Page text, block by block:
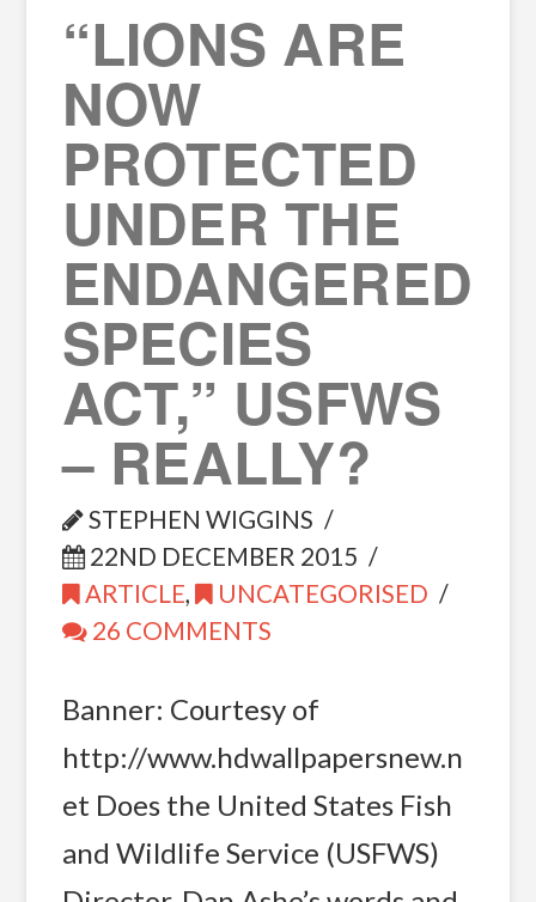
“LIONS ARE
NOW
PROTECTED
UNDER THE
ENDANGERED
SPECIES
ACT,” USFWS
– REALLY?
STEPHEN WIGGINS
22ND DECEMBER 2015
ARTICLE,
UNCATEGORISED
26 COMMENTS
Banner: Courtesy of
http://www.hdwallpapersnew.n
et Does the United States Fish
and Wildlife Service (USFWS)